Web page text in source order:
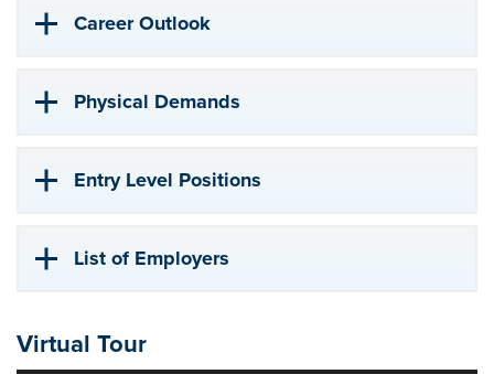
Career Outlook
Physical Demands
Entry Level Positions
List of Employers
Virtual Tour